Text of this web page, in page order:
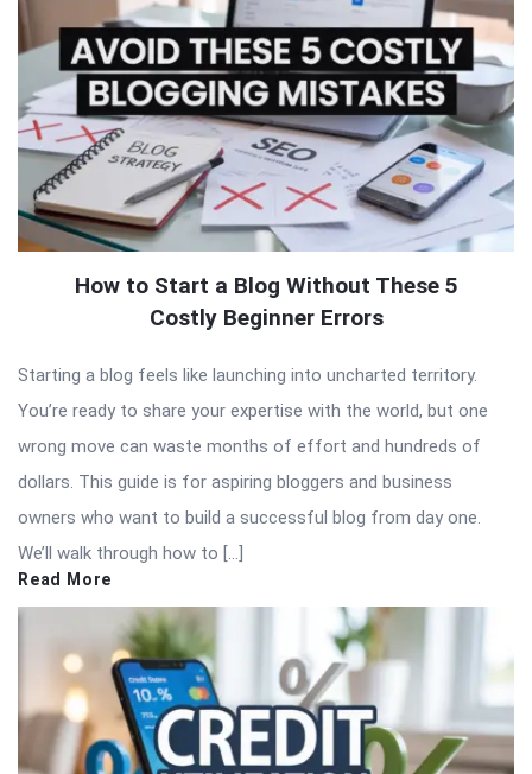
How to Start a Blog Without These 5
Costly Beginner Errors
Starting a blog feels like launching into uncharted territory.
You’re ready to share your expertise with the world, but one
wrong move can waste months of effort and hundreds of
dollars. This guide is for aspiring bloggers and business
owners who want to build a successful blog from day one.
We’ll walk through how to […]
Read More